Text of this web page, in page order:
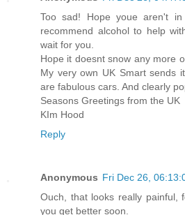
Too sad! Hope youe aren't
recommend alcohol to help
wait for you.
Hope it doesnt snow any more
My very own UK Smart sends
are fabulous cars. And clearly
Seasons Greetings from the UK
KIm Hood
Reply
Anonymous Fri Dec 26,
Ouch, that looks really painful,
you get better soon.